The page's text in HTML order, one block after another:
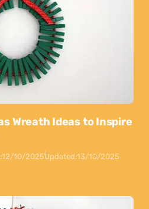
Wreath Ideas to Inspire
12/10/2025Updated:13/10/2025